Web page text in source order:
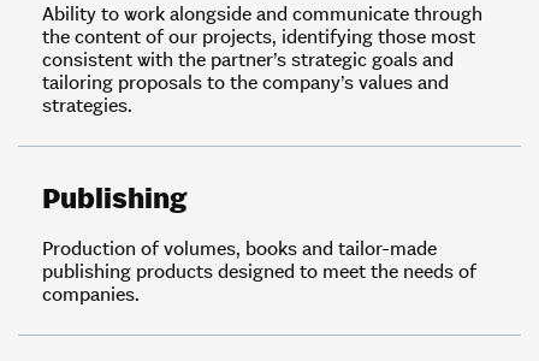
Ability to work alongside and communicate through
the content of our projects, identifying those most
consistent with the partner’s strategic goals and
tailoring proposals to the company’s values and
strategies.
Publishing
Production of volumes, books and tailor-made
publishing products designed to meet the needs of
companies.